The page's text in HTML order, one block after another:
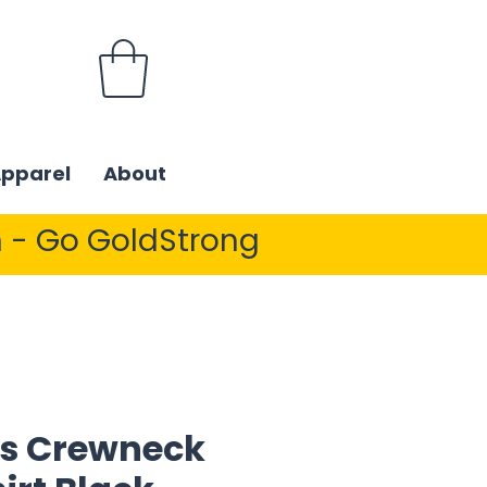
About
Go GoldStrong
Crewneck